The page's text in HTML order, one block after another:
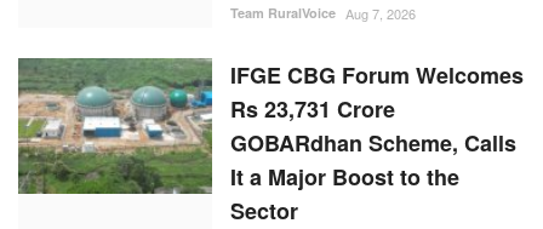
Team RuralVoice Aug 7, 2026
IFGE CBG Forum Welcomes
Rs 23,731 Crore
GOBARdhan Scheme, Calls
It a Major Boost to the
Sector